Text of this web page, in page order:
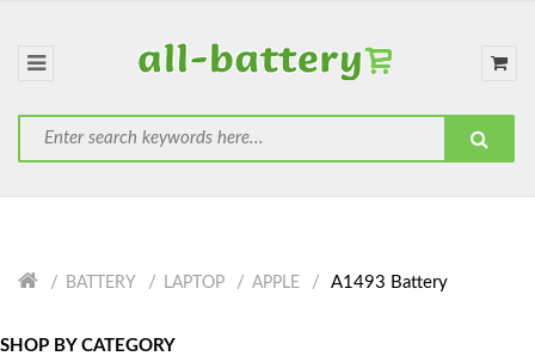
BATTERY LAPTOP APPLE A1493 Battery
SHOP BY CATEGORY